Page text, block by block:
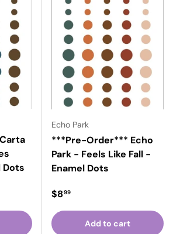
Dots
Echo Park
***Pre-Order*** Echo
Park - Feels Like Fall -
Enamel Dots
Regular price
$899
Add to cart